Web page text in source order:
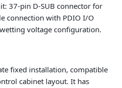
37-pin D-SUB connector for
connection with PDIO I/O
voltage configuration.
fixed installation, compatible
cabinet layout. It has